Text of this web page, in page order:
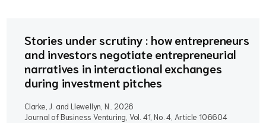
Stories under scrutiny : how entrepreneurs
and investors negotiate entrepreneurial
narratives in interactional exchanges
during investment pitches
Clarke, J. and Llewellyn, N.. 2026
Journal of Business Venturing, Vol. 41, No. 4, Article 106604